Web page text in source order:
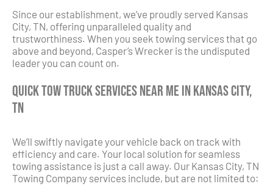
Since our establishment, we’ve proudly served Kansas
City, TN, offering unparalleled quality and
trustworthiness. When you seek towing services that go
above and beyond, Casper’s Wrecker is the undisputed
leader you can count on.
Quick Tow Truck Services Near Me in Kansas City,
TN
We’ll swiftly navigate your vehicle back on track with
efficiency and care. Your local solution for seamless
towing assistance is just a call away. Our Kansas City, TN
Towing Company services include, but are not limited to: